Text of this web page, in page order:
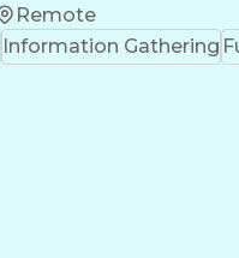
Remote
Information Gathering